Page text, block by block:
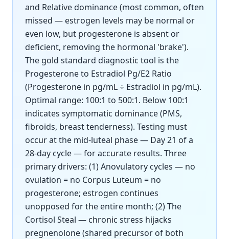
and Relative dominance (most common, often
missed — estrogen levels may be normal or
even low, but progesterone is absent or
deficient, removing the hormonal 'brake').
The gold standard diagnostic tool is the
Progesterone to Estradiol Pg/E2 Ratio
(Progesterone in pg/mL ÷ Estradiol in pg/mL).
Optimal range: 100:1 to 500:1. Below 100:1
indicates symptomatic dominance (PMS,
fibroids, breast tenderness). Testing must
occur at the mid-luteal phase — Day 21 of a
28-day cycle — for accurate results. Three
primary drivers: (1) Anovulatory cycles — no
ovulation = no Corpus Luteum = no
progesterone; estrogen continues
unopposed for the entire month; (2) The
Cortisol Steal — chronic stress hijacks
pregnenolone (shared precursor of both